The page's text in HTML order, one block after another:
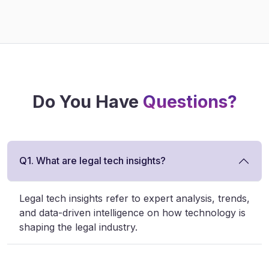
Do You Have Questions?
Q1. What are legal tech insights?
Legal tech insights refer to expert analysis, trends,
and data-driven intelligence on how technology is
shaping the legal industry.